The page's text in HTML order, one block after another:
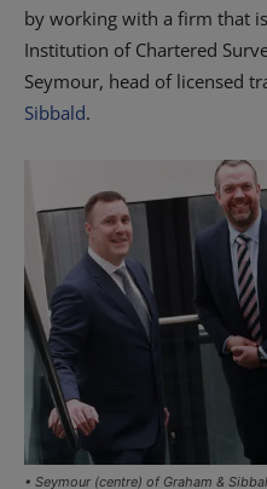
by working with a firm that
Institution of Chartered
Seymour, head of licensed
Sibbald.
• Seymour (centre) of Graham &